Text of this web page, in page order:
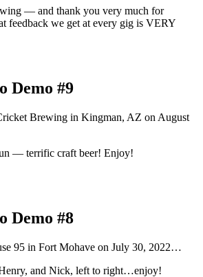
— and thank you very much for
feedback we get at every gig is VERY
Demo #9
Brewing in Kingman, AZ on August
— terrific craft beer! Enjoy!
Demo #8
95 in Fort Mohave on July 30, 2022…
and Nick, left to right…enjoy!